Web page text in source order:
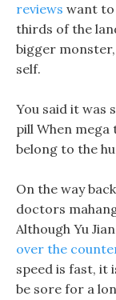
reviews want
thirds of the
bigger
self.
You said it was
pill When
belong to the
On the way
doctors
Although Yu
over the
speed is fast, it
be sore for a